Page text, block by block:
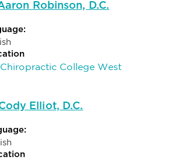
Robinson, D.C.
College West
Elliot, D.C.